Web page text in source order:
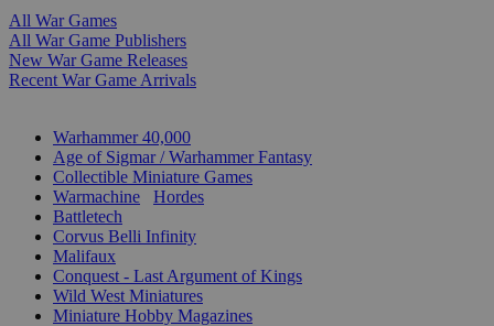
All War Games
All War Game Publishers
New War Game Releases
Recent War Game Arrivals
Warhammer 40,000
Age of Sigmar / Warhammer Fantasy
Collectible Miniature Games
Warmachine
Hordes
Battletech
Corvus Belli Infinity
Malifaux
Conquest - Last Argument of Kings
Wild West Miniatures
Miniature Hobby Magazines